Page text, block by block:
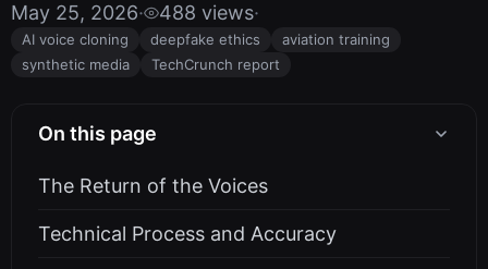
May 25, 2026· 488 views·
AI voice cloning deepfake ethics
aviation training
synthetic media
TechCrunch report
On this page
The Return of the Voices
Technical Process and Accuracy